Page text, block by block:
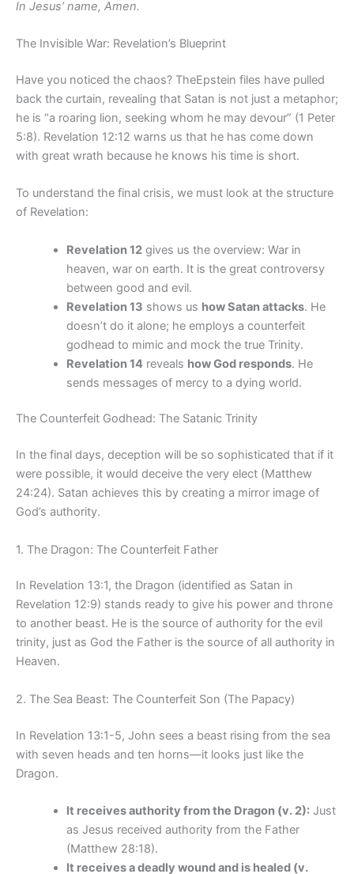
In Jesus’ name, Amen.
The Invisible War: Revelation’s Blueprint
Have you noticed the chaos? TheEpstein files have pulled
back the curtain, revealing that Satan is not just a metaphor;
he is “a roaring lion, seeking whom he may devour” (1 Peter
5:8). Revelation 12:12 warns us that he has come down
with great wrath because he knows his time is short.
To understand the final crisis, we must look at the structure
of Revelation:
Revelation 12gives us the overview: War in
heaven, war on earth. It is the great controversy
between good and evil.
Revelation 13 shows us how Satan attacks. He
doesn’t do it alone; he employs a counterfeit
godhead to mimic and mock the true Trinity.
Revelation 14reveals how God responds. He
sends messages of mercy to a dying world.
The Counterfeit Godhead: The Satanic Trinity
In the final days, deception will be so sophisticated that if it
were possible, it would deceive the very elect (Matthew
24:24). Satan achieves this by creating a mirror image of
God’s authority.
1. The Dragon: The Counterfeit Father
In Revelation 13:1, the Dragon (identified as Satan in
Revelation 12:9) stands ready to give his power and throne
to another beast. He is the source of authority for the evil
trinity, just as God the Father is the source of all authority in
Heaven.
2. The Sea Beast: The Counterfeit Son (The Papacy)
In Revelation 13:1-5, John sees a beast rising from the sea
with seven heads and ten horns—it looks just like the
Dragon.
It receives authority from the Dragon (v. 2):Just
as Jesus received authority from the Father
(Matthew 28:18).
It receives a deadly wound and is healed (v.